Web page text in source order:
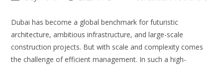
Dubai has become a global benchmark for futuristic
architecture, ambitious infrastructure, and large-scale
construction projects. But with scale and complexity comes
the challenge of efficient management. In such a high-